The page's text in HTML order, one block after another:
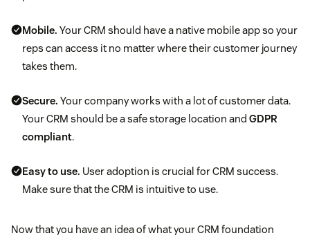
Mobile. Your CRM should have a native mobile app so your
reps can access it no matter where their customer journey
takes them.
Secure. Your company works with a lot of customer data.
Your CRM should be a safe storage location and GDPR
compliant.
Easy to use. User adoption is crucial for CRM success.
Make sure that the CRM is intuitive to use.
Now that you have an idea of what your CRM foundation